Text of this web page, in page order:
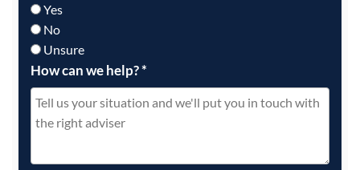
Yes
No
Unsure
How can we help?*